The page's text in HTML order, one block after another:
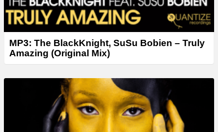
MP3: The BlackKnight, SuSu Bobien – Truly
Amazing (Original Mix)